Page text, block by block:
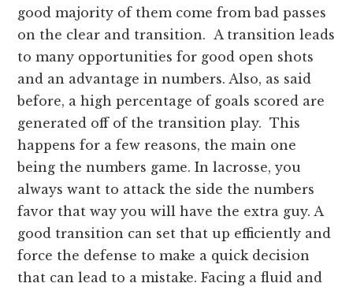
good majority of them come from bad passes
on the clear and transition. A transition leads
to many opportunities for good open shots
and an advantage in numbers. Also, as said
before, a high percentage of goals scored are
generated off of the transition play. This
happens for a few reasons, the main one
being the numbers game. In lacrosse, you
always want to attack the side the numbers
favor that way you will have the extra guy. A
good transition can set that up efficiently and
force the defense to make a quick decision
that can lead to a mistake. Facing a fluid and